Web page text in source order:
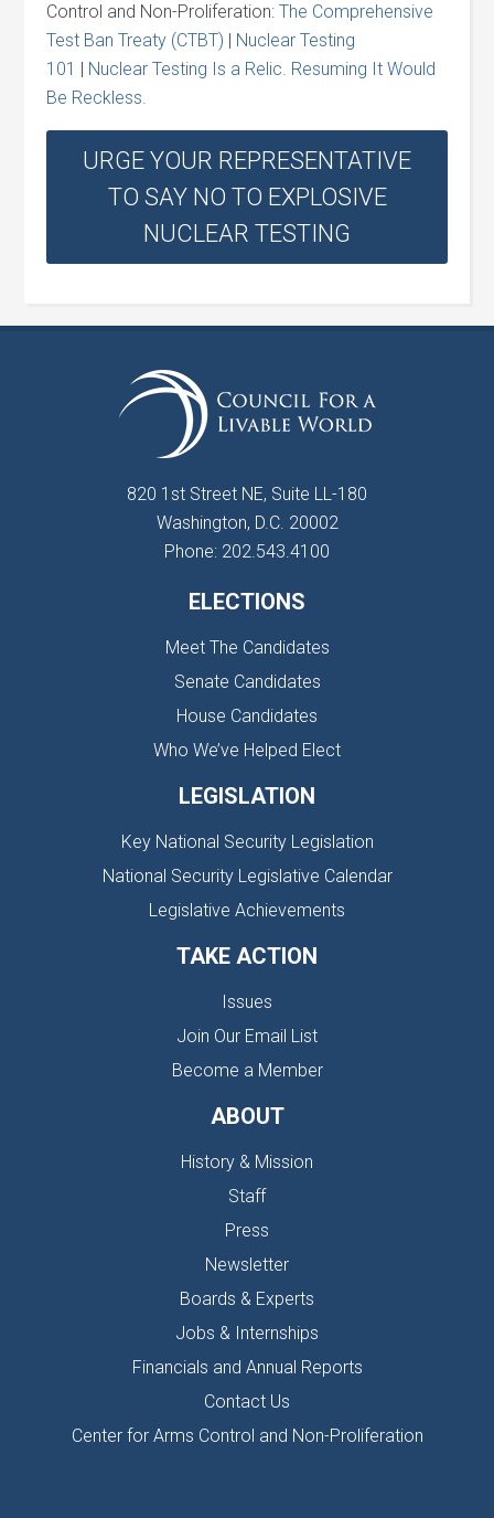
Control and Non-Proliferation:The Comprehensive
Test Ban Treaty (CTBT) | Nuclear Testing
101 | Nuclear Testing Is a Relic. Resuming It Would
Be Reckless.
URGE YOUR REPRESENTATIVE
TO SAY NO TO EXPLOSIVE
NUCLEAR TESTING
820 1st Street NE, Suite LL-180
Washington, D.C. 20002
Phone: 202.543.4100
ELECTIONS
Meet The Candidates
Senate Candidates
House Candidates
Who We’ve Helped Elect
LEGISLATION
Key National Security Legislation
National Security Legislative Calendar
Legislative Achievements
TAKE ACTION
Issues
Join Our Email List
Become a Member
ABOUT
History & Mission
Staff
Press
Newsletter
Boards & Experts
Jobs & Internships
Financials and Annual Reports
Contact Us
Center for Arms Control and Non-Proliferation